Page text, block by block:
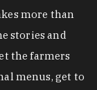
more than
stories and
the farmers
menus, get to